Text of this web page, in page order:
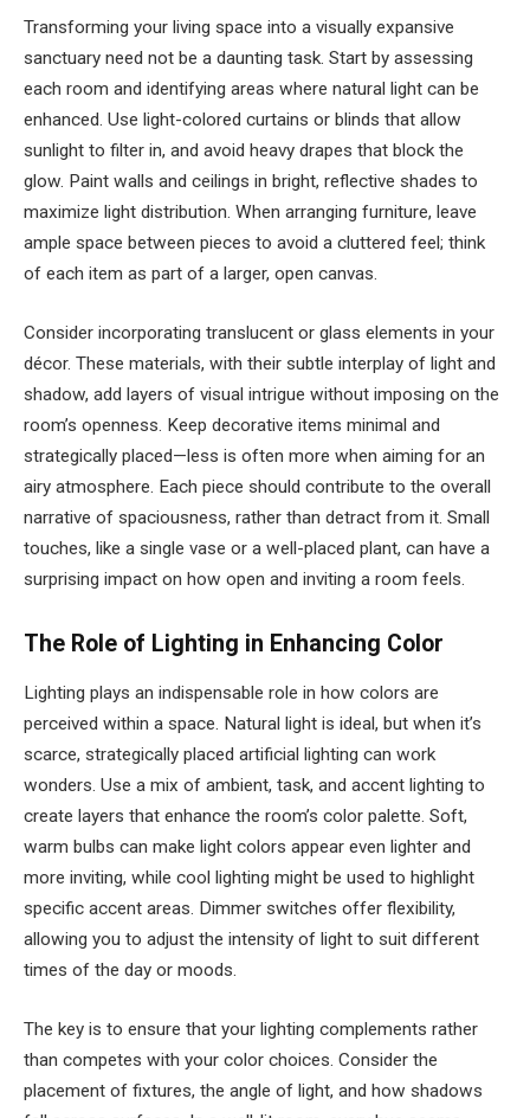
Transforming your living space into a visually expansive
sanctuary need not be a daunting task. Start by assessing
each room and identifying areas where natural light can be
enhanced. Use light-colored curtains or blinds that allow
sunlight to filter in, and avoid heavy drapes that block the
glow. Paint walls and ceilings in bright, reflective shades to
maximize light distribution. When arranging furniture, leave
ample space between pieces to avoid a cluttered feel; think
of each item as part of a larger, open canvas.
Consider incorporating translucent or glass elements in your
décor. These materials, with their subtle interplay of light and
shadow, add layers of visual intrigue without imposing on the
room’s openness. Keep decorative items minimal and
strategically placed—less is often more when aiming for an
airy atmosphere. Each piece should contribute to the overall
narrative of spaciousness, rather than detract from it. Small
touches, like a single vase or a well-placed plant, can have a
surprising impact on how open and inviting a room feels.
The Role of Lighting in Enhancing Color
Lighting plays an indispensable role in how colors are
perceived within a space. Natural light is ideal, but when it’s
scarce, strategically placed artificial lighting can work
wonders. Use a mix of ambient, task, and accent lighting to
create layers that enhance the room’s color palette. Soft,
warm bulbs can make light colors appear even lighter and
more inviting, while cool lighting might be used to highlight
specific accent areas. Dimmer switches offer flexibility,
allowing you to adjust the intensity of light to suit different
times of the day or moods.
The key is to ensure that your lighting complements rather
than competes with your color choices. Consider the
placement of fixtures, the angle of light, and how shadows